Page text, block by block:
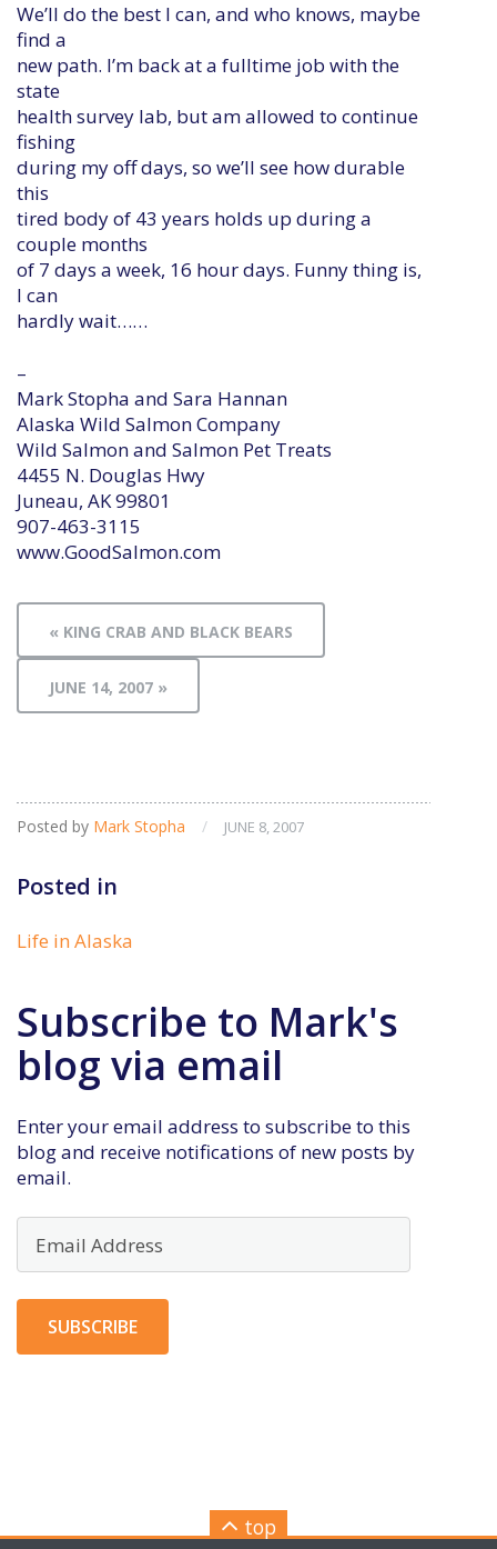
We’ll do the best I can, and who knows, maybe
find a
new path. I’m back at a fulltime job with the
state
health survey lab, but am allowed to continue
fishing
during my off days, so we’ll see how durable
this
tired body of 43 years holds up during a
couple months
of 7 days a week, 16 hour days. Funny thing is,
I can
hardly wait……
–
Mark Stopha and Sara Hannan
Alaska Wild Salmon Company
Wild Salmon and Salmon Pet Treats
4455 N. Douglas Hwy
Juneau, AK 99801
907-463-3115
www.GoodSalmon.com
« KING CRAB AND BLACK BEARS
JUNE 14, 2007 »
Posted by Mark Stopha / JUNE 8, 2007
Posted in
Life in Alaska
Subscribe to Mark's
blog via email
Enter your email address to subscribe to this
blog and receive notifications of new posts by
email.
Address
SUBSCRIBE
top